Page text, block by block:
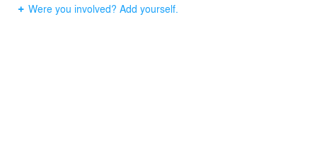
Were you involved? Add yourself.